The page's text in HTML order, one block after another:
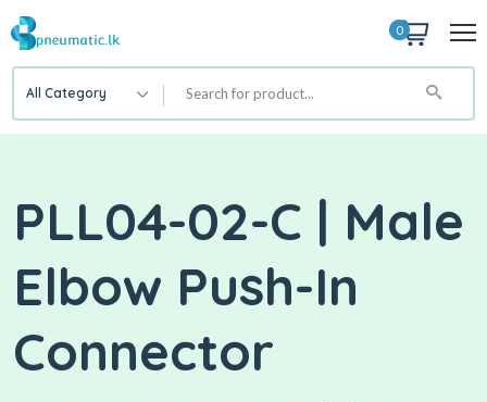
0
All Category
PLL04-02-C | Male
Elbow Push-In
Connector